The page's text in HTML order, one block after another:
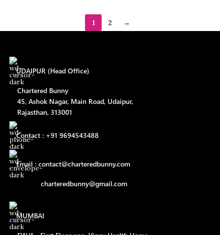
1 2 →
UDAIPUR (Head Office)
Chartered Bunny
45, Ashok Nagar, Main Road, Udaipur,
Rajasthan, 313001
Contact : +91 9694543488
Email : contact@charteredbunny.com
charteredbunny@gmail.com
MUMBAI